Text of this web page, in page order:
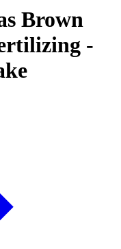
Brown
-